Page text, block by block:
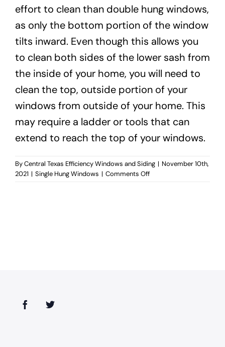
effort to clean than double hung windows,
as only the bottom portion of the window
tilts inward. Even though this allows you
to clean both sides of the lower sash from
the inside of your home, you will need to
clean the top, outside portion of your
windows from outside of your home. This
may require a ladder or tools that can
extend to reach the top of your windows.
ByCentral Texas Efficiency Windows and Siding | November 10th,
2021 | Single Hung Windows | Comments Offon